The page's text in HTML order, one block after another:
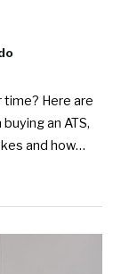
Here are
an ATS,
and how…